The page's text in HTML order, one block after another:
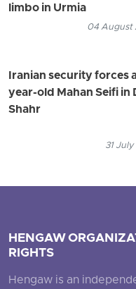
limbo in Urmia
04 August
Iranian security forces
year-old Mahan Seifi in
Shahr
31
HENGAW
RIGHTS
Hengaw is an